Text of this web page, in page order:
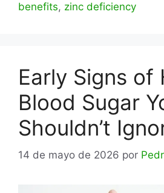
benefits, zinc deficiency
Early Signs of
Blood Sugar
Shouldn’t
14 de mayo de 2026 por